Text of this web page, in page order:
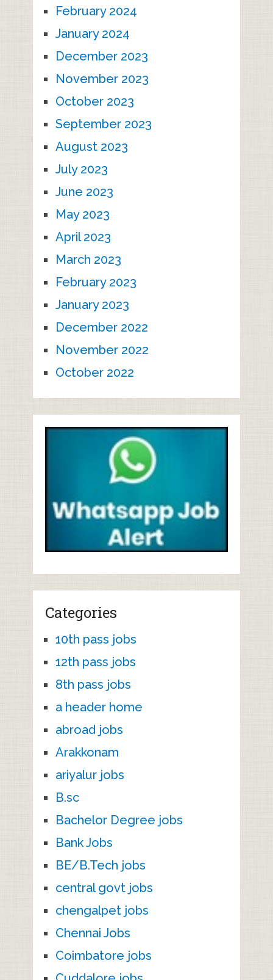
February 2024
January 2024
December 2023
November 2023
October 2023
September 2023
August 2023
July 2023
June 2023
May 2023
April 2023
March 2023
February 2023
January 2023
December 2022
November 2022
October 2022
Categories
10th pass jobs
12th pass jobs
8th pass jobs
a header home
abroad jobs
Arakkonam
ariyalur jobs
B.sc
Bachelor Degree jobs
Bank Jobs
BE/B.Tech jobs
central govt jobs
chengalpet jobs
Chennai Jobs
Coimbatore jobs